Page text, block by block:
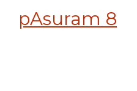
pAsuram 8